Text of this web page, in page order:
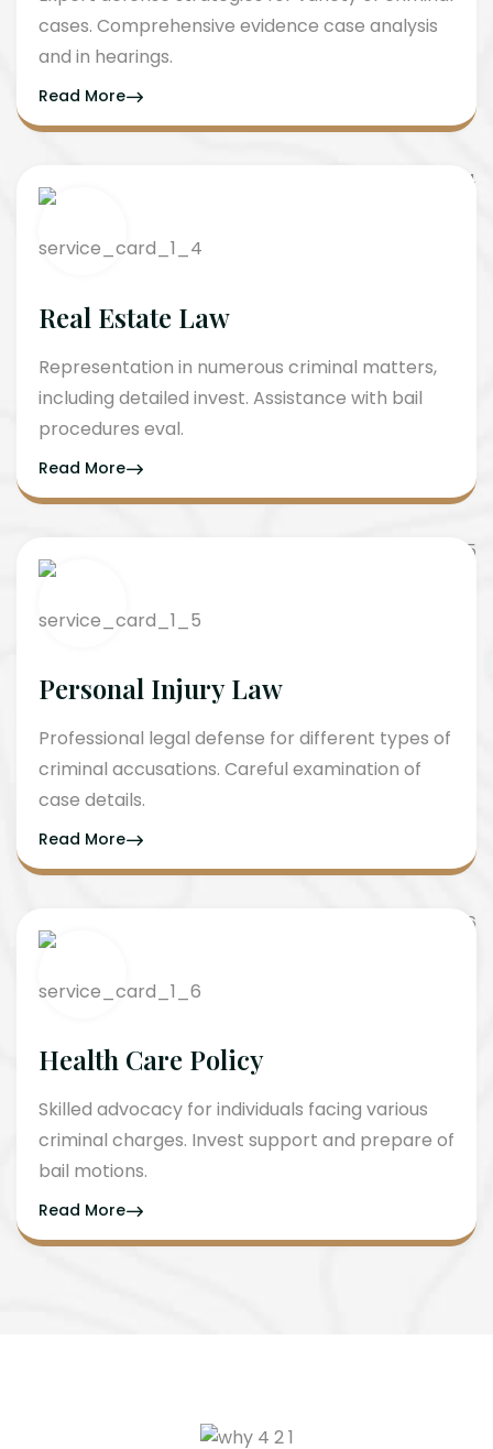
cases. Comprehensive evidence case analysis
and in hearings.
Read More
Real Estate Law
Representation in numerous criminal matters,
including detailed invest. Assistance with bail
procedures eval.
Read More
Personal Injury Law
Professional legal defense for different types of
criminal accusations. Careful examination of
case details.
Read More
Health Care Policy
Skilled advocacy for individuals facing various
criminal charges. Invest support and prepare of
bail motions.
Read More